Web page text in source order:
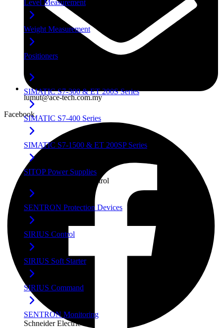
Level Measurement
Weight Measurement
Positioners
SIMATIC S7-300 & ET 200S Series
SIMATIC S7-400 Series
SIMATIC S7-1500 & ET 200SP Series
SITOP Power Supplies
Power & Industrial Control
SENTRON Protection Devices
SIRIUS Control
SIRIUS Soft Starter
SIRIUS Command
SENTRON Monitoring
Schneider Electric
lumut@ace-tech.com.my
Facebook